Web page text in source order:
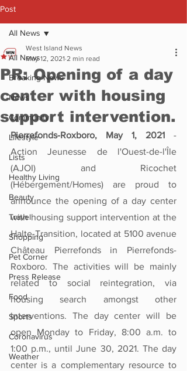
Post
All News
Breaking News
News
Community
Lifestyle
Lists
Healthy Living
Beauty
Travel
Shopping
Pet Corner
Press Release
Food
Sports
Coronavirus
Weather
All News
PR: Opening of a day
center with housing
support intervention.
West Island News
May 12, 2021 2 min read
Pierrefonds-Roxboro, May 1, 2021 -
Action Jeunesse de l'Ouest-de-l'Île
(AJOI) and Ricochet
(Hébergement/Homes) are proud to
announce the opening of a day center
with housing support intervention at the
Halte-Transition, located at 5100 avenue
Château Pierrefonds in Pierrefonds-
Roxboro. The activities will be mainly
related to social reintegration, via
housing search amongst other
interventions. The day center will be
open Monday to Friday, 8:00 a.m. to
1:00 p.m., until June 30, 2021. The day
center is a complementary resource to